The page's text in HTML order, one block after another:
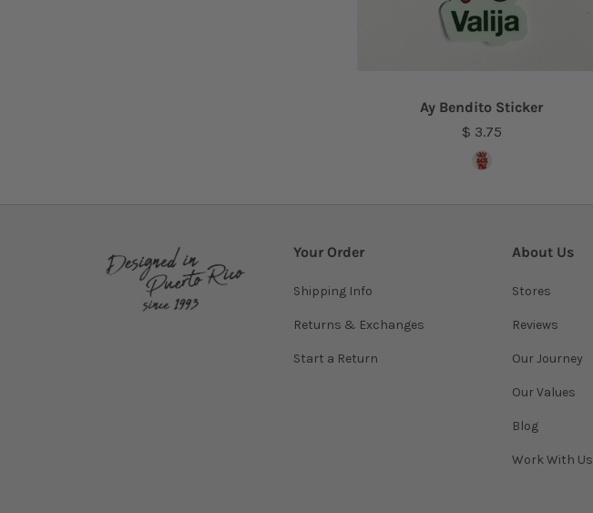
Ay Bendito Sticker
$ 3.75
Your Order
Shipping Info
Returns & Exchanges
Start a Return
About Us
Stores
Reviews
Our Journey
Our Values
Blog
Work With Us